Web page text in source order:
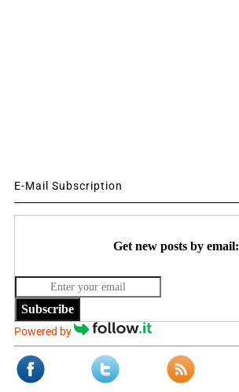
E-Mail Subscription
Get new posts by email:
Subscribe
Powered by